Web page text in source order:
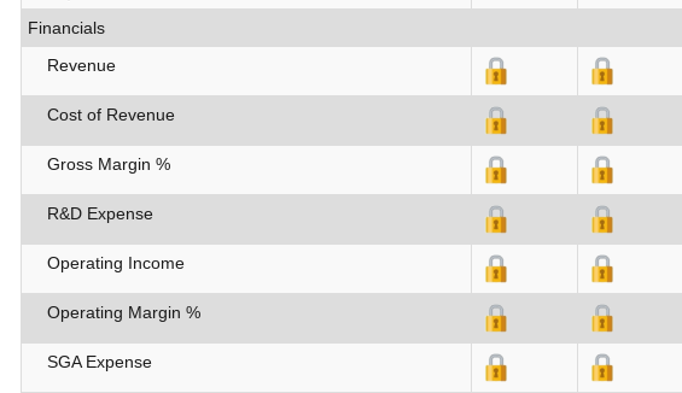
Financials
Revenue
Cost of Revenue
Gross Margin %
R&D Expense
Operating Income
Operating Margin %
SGA Expense